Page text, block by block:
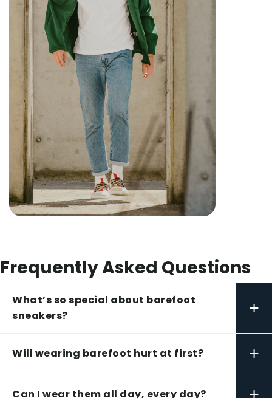
Frequently Asked Questions
What’s so special about barefoot
sneakers?
+
Will wearing barefoot hurt at first? +
Can I wear them all day, every day?